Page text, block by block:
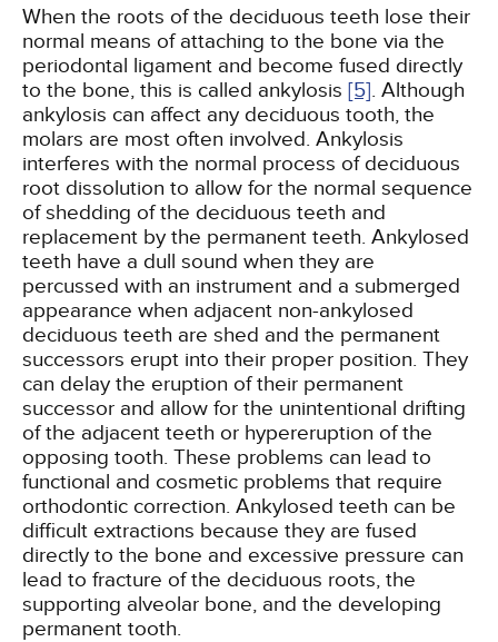
When the roots of the deciduous teeth lose their
normal means of attaching to the bone via the
periodontal ligament and become fused directly
to the bone, this is called ankylosis [5]. Although
ankylosis can affect any deciduous tooth, the
molars are most often involved. Ankylosis
interferes with the normal process of deciduous
root dissolution to allow for the normal sequence
of shedding of the deciduous teeth and
replacement by the permanent teeth. Ankylosed
teeth have a dull sound when they are
percussed with an instrument and a submerged
appearance when adjacent non-ankylosed
deciduous teeth are shed and the permanent
successors erupt into their proper position. They
can delay the eruption of their permanent
successor and allow for the unintentional drifting
of the adjacent teeth or hypereruption of the
opposing tooth. These problems can lead to
functional and cosmetic problems that require
orthodontic correction. Ankylosed teeth can be
difficult extractions because they are fused
directly to the bone and excessive pressure can
lead to fracture of the deciduous roots, the
supporting alveolar bone, and the developing
permanent tooth.